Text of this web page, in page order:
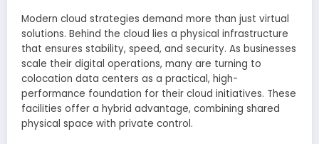
Modern cloud strategies demand more than just virtual
solutions. Behind the cloud lies a physical infrastructure
that ensures stability, speed, and security. As businesses
scale their digital operations, many are turning to
colocation data centers as a practical, high-
performance foundation for their cloud initiatives. These
facilities offer a hybrid advantage, combining shared
physical space with private control.